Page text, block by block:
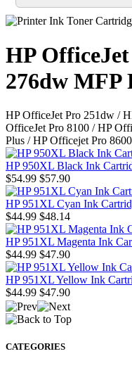
HP
276dw MFP
HP OfficeJet Pro 251dw /
OfficeJet Pro 8100 / HP
Plus / HP Officejet Pro
HP 950XL Black Ink
$54.99 $57.90
HP 951XL Cyan Ink
$44.99 $48.14
HP 951XL Magenta Ink
$44.99 $47.90
HP 951XL Yellow Ink
$44.99 $47.90
CATEGORIES